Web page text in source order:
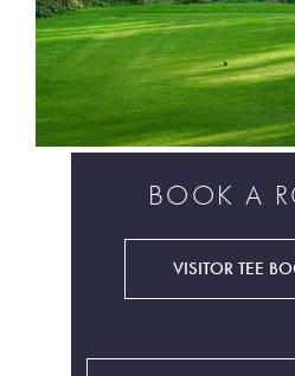
BOOK A
VISITOR TEE